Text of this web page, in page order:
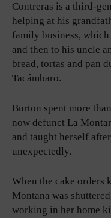
Contreras is a third-
helping at his
family business,
and then to his uncle
bread, tortas and pan
Tacámbaro.
Burton spent more
now defunct La
and taught herself
unexpectedly.
When the cake orders
Montana was
working in her home